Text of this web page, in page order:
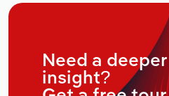
Need a deeper
insight?